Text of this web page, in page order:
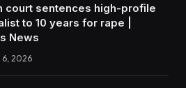
court sentences high-profile
to 10 years for rape |
News
6, 2026